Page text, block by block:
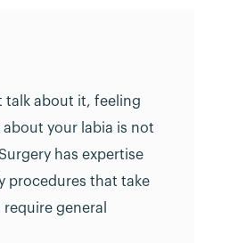
talk about it, feeling
your labia is not
has expertise
procedures that take
general